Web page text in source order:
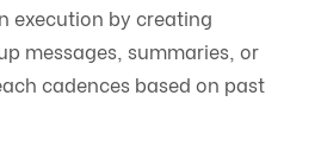
execution by creating
messages, summaries, or
cadences based on past